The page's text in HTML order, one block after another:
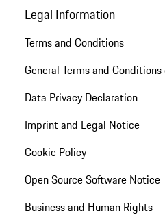
Legal Information
Terms and Conditions
General Terms and
Data Privacy Declaration
Imprint and Legal Notice
Cookie Policy
Open Source Software Notice
Business and Human Rights